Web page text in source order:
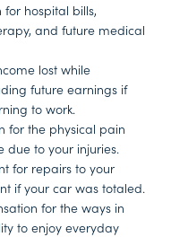
for hospital bills,
and future medical
lost while
future earnings if
to work.
for the physical pain
due to your injuries.
for repairs to your
if your car was totaled.
for the ways in
to enjoy everyday